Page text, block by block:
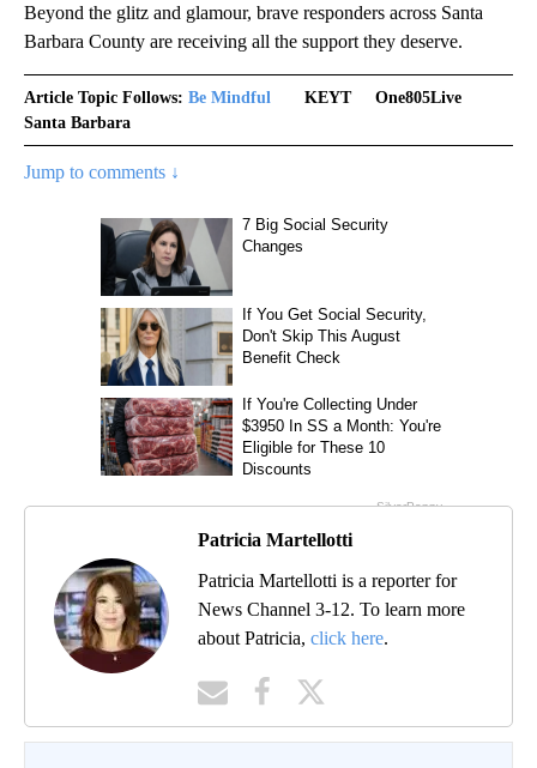
Beyond the glitz and glamour, brave responders across Santa
Barbara County are receiving all the support they deserve.
Article Topic Follows: Be Mindful KEYT
One805Live
Santa Barbara
Jump to comments ↓
Patricia Martellotti
Patricia Martellotti is a reporter for
News Channel 3-12. To learn more
about Patricia, click here.